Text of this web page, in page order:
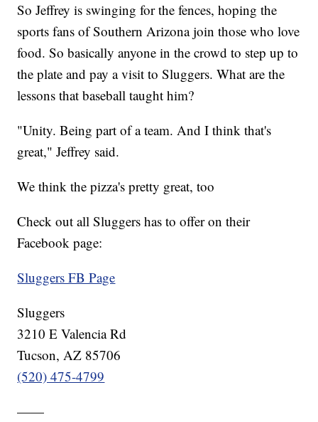
So Jeffrey is swinging for the fences, hoping the
sports fans of Southern Arizona join those who love
food. So basically anyone in the crowd to step up to
the plate and pay a visit to Sluggers. What are the
lessons that baseball taught him?
"Unity. Being part of a team. And I think that's
great," Jeffrey said.
We think the pizza's pretty great, too
Check out all Sluggers has to offer on their
Facebook page:
Sluggers FB Page
Sluggers
3210 E Valencia Rd
Tucson, AZ 85706
(520) 475-4799
——